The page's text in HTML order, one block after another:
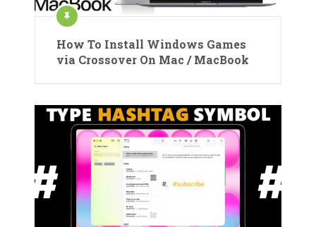
How To Install Windows Games
via Crossover On Mac / MacBook